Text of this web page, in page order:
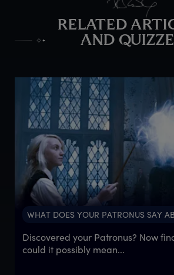
RELATED
AND
WHAT DOES YOUR PATRONUS SAY
Discovered your Patronus? Now
could it possibly mean...